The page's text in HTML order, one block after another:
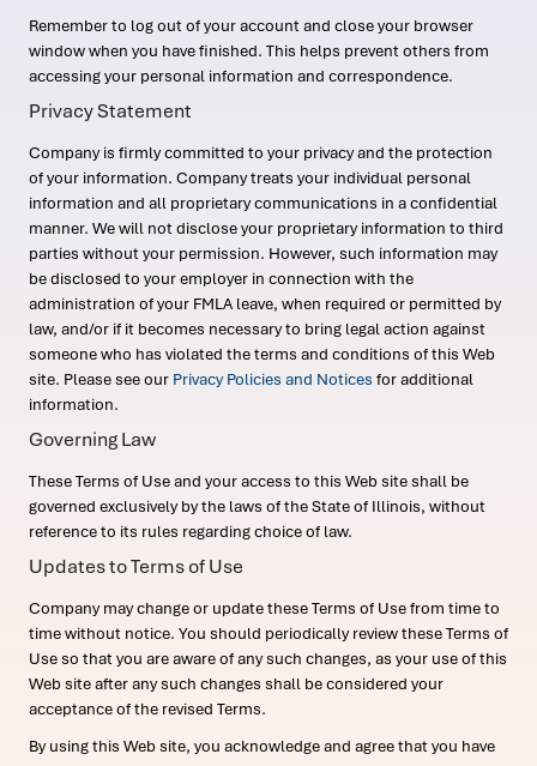
Remember to log out of your account and close your browser
window when you have finished. This helps prevent others from
accessing your personal information and correspondence.
Privacy Statement
Company is firmly committed to your privacy and the protection
of your information. Company treats your individual personal
information and all proprietary communications in a confidential
manner. We will not disclose your proprietary information to third
parties without your permission. However, such information may
be disclosed to your employer in connection with the
administration of your FMLA leave, when required or permitted by
law, and/or if it becomes necessary to bring legal action against
someone who has violated the terms and conditions of this Web
site. Please see our Privacy Policies and Notices for additional
information.
Governing Law
These Terms of Use and your access to this Web site shall be
governed exclusively by the laws of the State of Illinois, without
reference to its rules regarding choice of law.
Updates to Terms of Use
Company may change or update these Terms of Use from time to
time without notice. You should periodically review these Terms of
Use so that you are aware of any such changes, as your use of this
Web site after any such changes shall be considered your
acceptance of the revised Terms.
By using this Web site, you acknowledge and agree that you have